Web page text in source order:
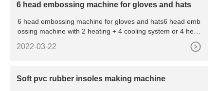
6 head embossing machine for gloves and hats
6 head embossing machine for gloves and hats6 head emb
ossing machine with 2 heating + 4 cooling system or 4 heati
2022-03-22
Soft pvc rubber insoles making machine